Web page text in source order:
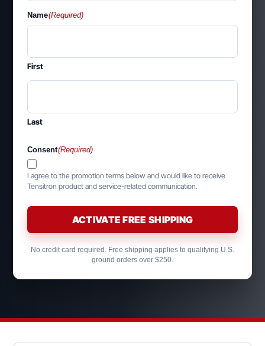
Name(Required)
First
Last
Consent(Required)
I agree to the promotion terms below and would like to receive
Tensitron product and service-related communication.
ACTIVATE FREE SHIPPING
No credit card required. Free shipping applies to qualifying U.S.
ground orders over $250.